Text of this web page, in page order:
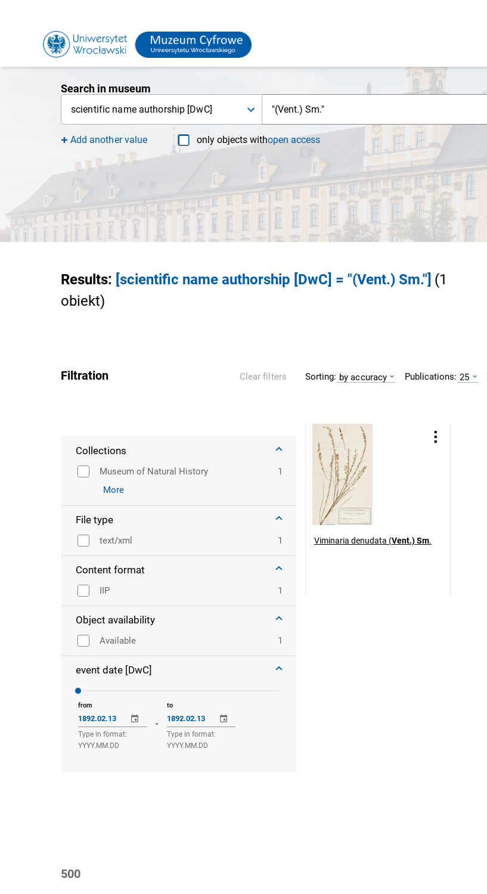
Search in museum
scientific name authorship [DwC]
Add another value only objects withopen access
Results: [scientific name authorship [DwC] = "(Vent.) Sm."] (1
obiekt)
Filtration Clear filters
Collections
Museum of Natural History
1
More
File type
text/xml 1
Content format
IIP 1
Object availability
Available 1
event date [DwC]
from
Type in format:
YYYY.MM.DD
-
to
Type in format:
YYYY.MM.DD
Sorting: by accuracy Publications: 25
Viminaria denudata (Vent.) Sm.
500